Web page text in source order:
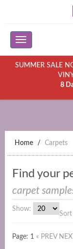
SUMMER SALE
8
Home Carpets
Find your
carpet
Show:
Sort
Page: 1 « PREV